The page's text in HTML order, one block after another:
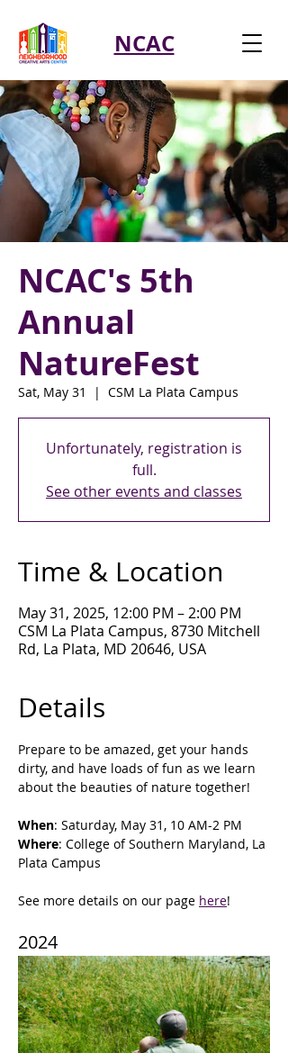
NCAC
NCAC's 5th
Annual
NatureFest
Sat, May 31
  |
CSM La Plata Campus
Unfortunately, registration is
full.
See other events and classes
Time & Location
May 31, 2025, 12:00 PM – 2:00 PM
CSM La Plata Campus, 8730 Mitchell
Rd, La Plata, MD 20646, USA
Details
Prepare to be amazed, get your hands
dirty, and have loads of fun as we learn
about the beauties of nature together!
When: Saturday, May 31, 10 AM-2 PM
Where: College of Southern Maryland, La
Plata Campus
See more details on our page here!
2024